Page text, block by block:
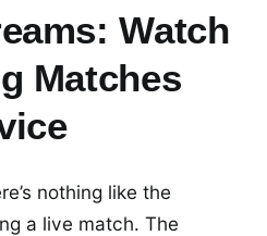
Watch
Matches
nothing like the
a live match. The